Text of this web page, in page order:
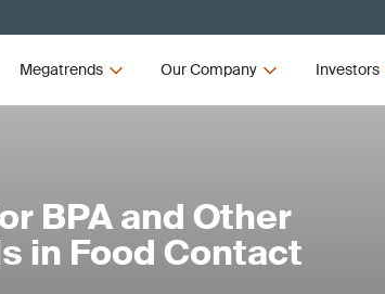
Megatrends Our Company Investors
BPA and Other
in Food Contact